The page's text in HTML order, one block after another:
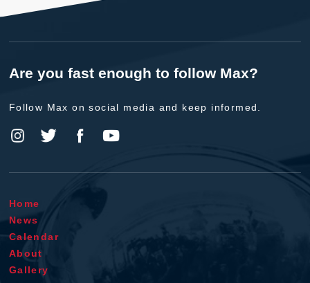
Are you fast enough to follow Max?
Follow Max on social media and keep informed.
Home
News
Calendar
About
Gallery